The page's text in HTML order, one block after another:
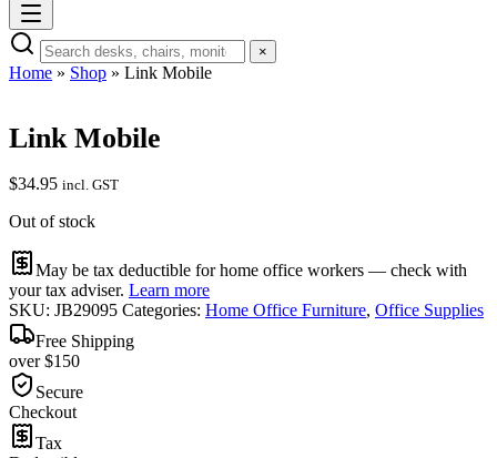
×
Home » Shop » Link Mobile
Link Mobile
$34.95 incl. GST
Out of stock
May be tax deductible for home office workers — check with
your tax adviser. Learn more
SKU: JB29095 Categories: Home Office Furniture, Office Supplies
Free Shipping
over $150
Secure
Checkout
Tax